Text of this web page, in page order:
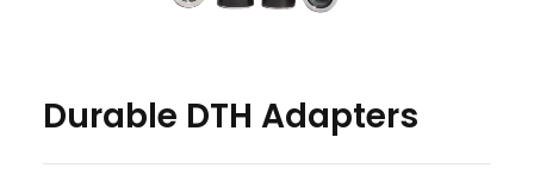
Durable DTH Adapters